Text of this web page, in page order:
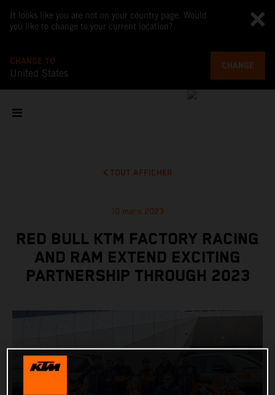
It looks like you are not on your country page. Would
you like to change to your current location?
CHANGE TO
United States
CHANGE
TOUT AFFICHER
10 mars 2023
RED BULL KTM FACTORY RACING
AND RAM EXTEND EXCITING
PARTNERSHIP THROUGH 2023